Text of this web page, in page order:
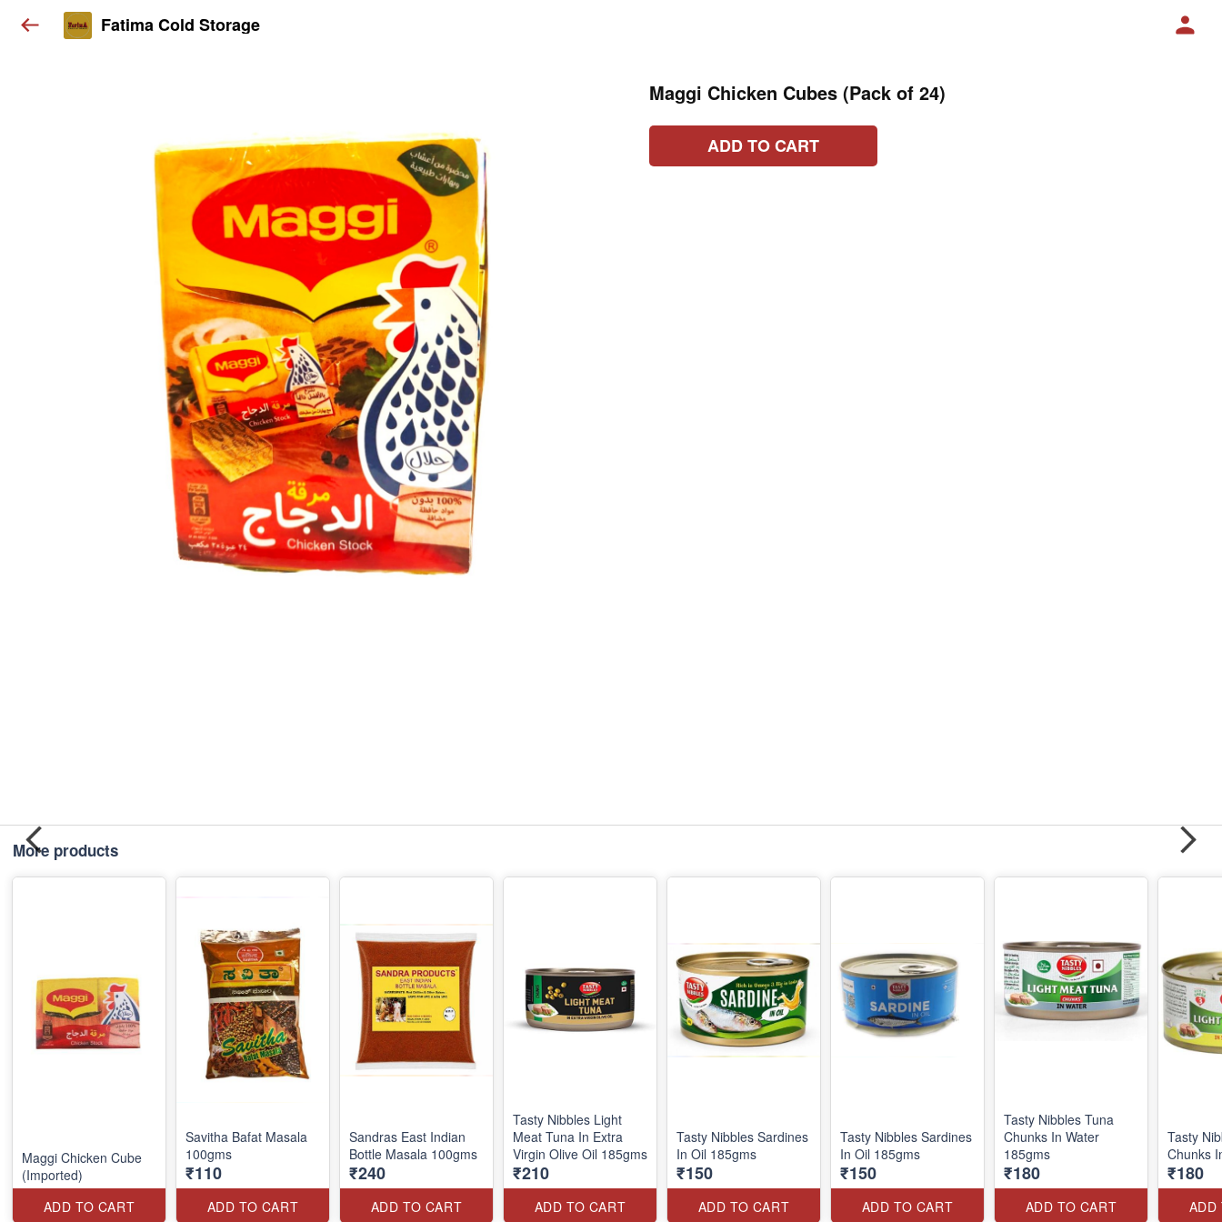
Fatima Cold Storage
Maggi Chicken Cubes (Pack of 24)
ADD TO CART
More products
Maggi Chicken Cube
(Imported)
ADD TO CART
Savitha Bafat Masala
100gms
₹110
ADD TO CART
Sandras East Indian
Bottle Masala 100gms
₹240
ADD TO CART
Tasty Nibbles Light
Meat Tuna In Extra
Virgin Olive Oil 185gms
₹210
ADD TO CART
Tasty Nibbles Sardines
In Oil 185gms
₹150
ADD TO CART
Tasty Nibbles Sardines
In Oil 185gms
₹150
ADD TO CART
Tasty Nibbles Tuna
Chunks In Water
185gms
₹180
ADD TO CART
Tasty
Chunks
₹180
ADD